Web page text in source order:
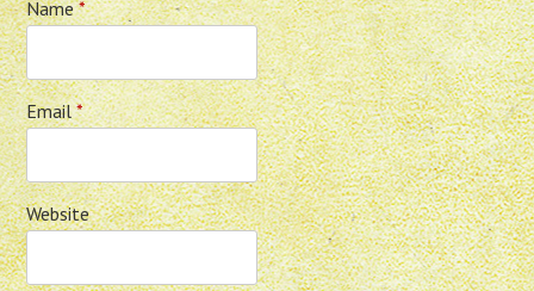
Name*
Email*
Website